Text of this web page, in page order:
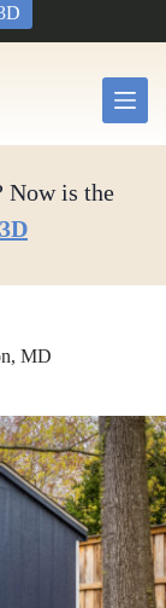
Now is the
MD